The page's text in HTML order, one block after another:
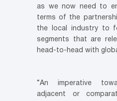
as we now need to
terms of the
the local industry to
segments that are
head-to-head with
“An imperative
adjacent or